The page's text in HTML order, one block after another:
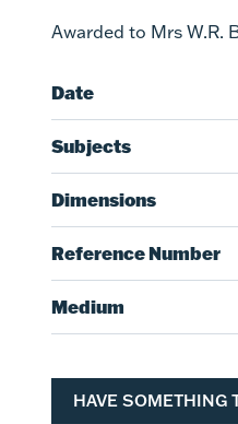
Awarded to Mrs W.R.
Date
Subjects
Dimensions
Reference Number
Medium
HAVE SOMETHING